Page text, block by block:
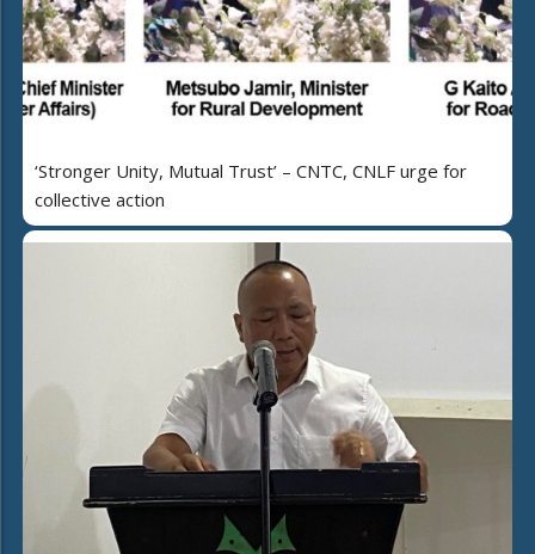
‘Stronger Unity, Mutual Trust’ – CNTC, CNLF urge for
collective action